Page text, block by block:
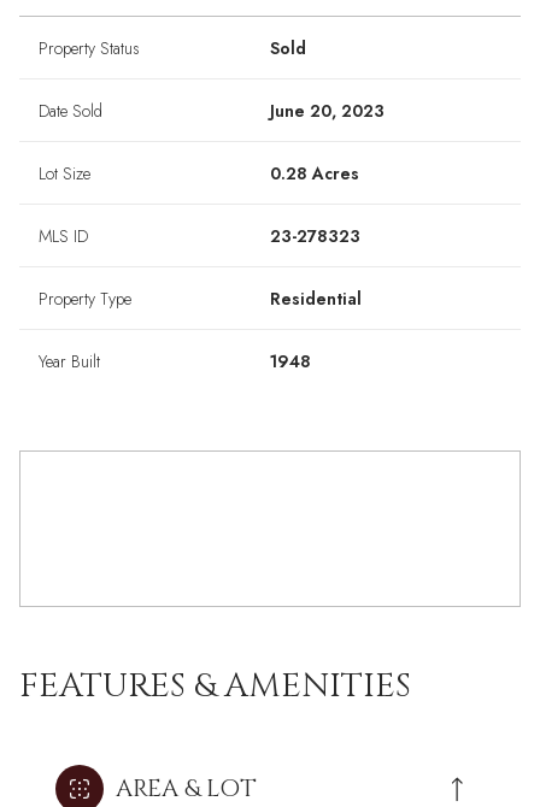
Property Status Sold
Date Sold June 20, 2023
Lot Size 0.28 Acres
MLS ID 23-278323
Property Type Residential
Year Built 1948
FEATURES & AMENITIES
AREA & LOT